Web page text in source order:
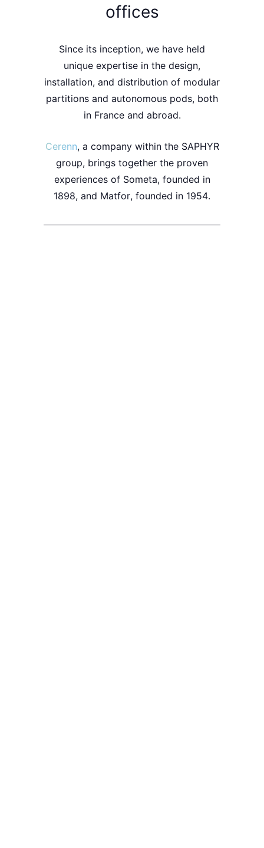
offices
Since its inception, we have held
unique expertise in the design,
installation, and distribution of modular
partitions and autonomous pods, both
in Franceand abroad.
Cerenn, a company within the SAPHYR
group, brings together the proven
experiences of Someta, founded in
1898, and Matfor, founded in 1954.